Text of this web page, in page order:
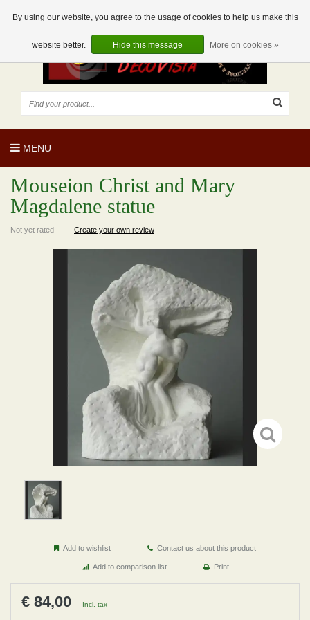
0 Articles
EN
EUR
MENU
Mouseion Christ and Mary
Magdalene statue
Not yet rated Create your own review
Add to wishlist Contact us about this product
Add to comparison list Print
€ 84,00 Incl. tax
By using our website, you agree to the usage of cookies to help us make this
website better. Hide this message More on cookies »